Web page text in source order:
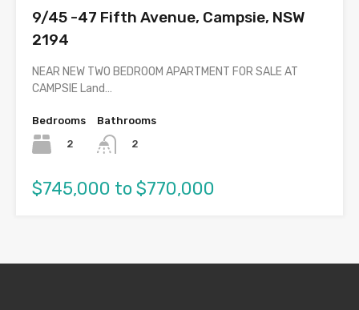
9/45 -47 Fifth Avenue, Campsie, NSW
2194
NEAR NEW TWO BEDROOM APARTMENT FOR SALE AT
CAMPSIE Land…
Bedrooms
2
Bathrooms
2
$745,000 to $770,000